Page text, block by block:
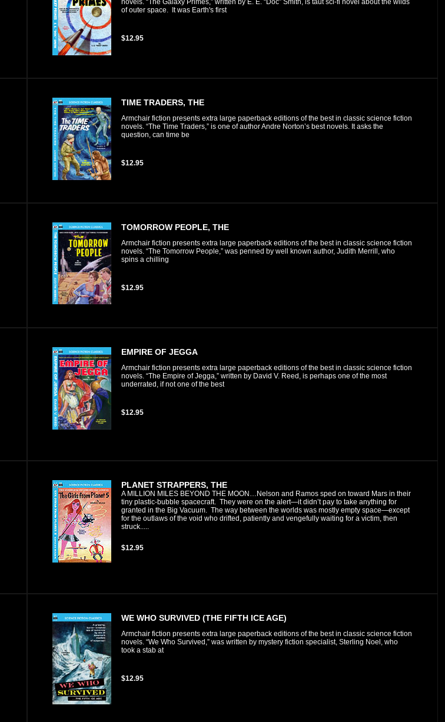
novels. “The Galaxy Primes,” written by E. E. “Doc” Smith, is taut sci-fi novel about the wilds
of outer space. It was Earth's first
$12.95
TIME TRADERS, THE
Armchair fiction presents extra large paperback editions of the best in classic science fiction
novels. “The Time Traders,” is one of author Andre Norton’s best novels. It asks the
question, can time be
$12.95
TOMORROW PEOPLE, THE
Armchair fiction presents extra large paperback editions of the best in classic science fiction
novels. “The Tomorrow People,” was penned by well known author, Judith Merrill, who
spins a chilling
$12.95
EMPIRE OF JEGGA
Armchair fiction presents extra large paperback editions of the best in classic science fiction
novels. “The Empire of Jegga,” written by David V. Reed, is perhaps one of the most
underrated, if not one of the best
$12.95
PLANET STRAPPERS, THE
A MILLION MILES BEYOND THE MOON…Nelson and Ramos sped on toward Mars in their
tiny plastic-bubble spacecraft. They were on the alert—it didn’t pay to take anything for
granted in the Big Vacuum. The way between the worlds was mostly empty space—except
for the outlaws of the void who drifted, patiently and vengefully waiting for a victim, then
struck.....
$12.95
WE WHO SURVIVED (THE FIFTH ICE AGE)
Armchair fiction presents extra large paperback editions of the best in classic science fiction
novels. “We Who Survived,” was written by mystery fiction specialist, Sterling Noel, who
took a stab at
$12.95